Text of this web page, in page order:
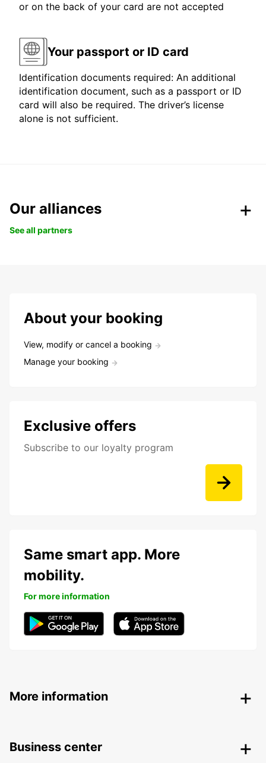
or on the back of your card are not accepted
Your passport or ID card
Identification documents required: An additional
identification document, such as a passport or ID
card will also be required. The driver’s license
alone is not sufficient.
Our alliances
See all partners
About your booking
View, modify or cancel a booking
Manage your booking
Exclusive offers
Subscribe to our loyalty program
Same smart app. More
mobility.
For more information
More information
Business center